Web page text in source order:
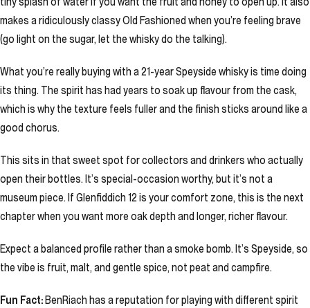
makes a ridiculously classy Old Fashioned when you’re feeling brave
(go light on the sugar, let the whisky do the talking).
What you’re really buying with a 21-year Speyside whisky is time doing
its thing. The spirit has had years to soak up flavour from the cask,
which is why the texture feels fuller and the finish sticks around like a
good chorus.
This sits in that sweet spot for collectors and drinkers who actually
open their bottles. It’s special-occasion worthy, but it’s not a
museum piece. If Glenfiddich 12 is your comfort zone, this is the next
chapter when you want more oak depth and longer, richer flavour.
Expect a balanced profile rather than a smoke bomb. It’s Speyside, so
the vibe is fruit, malt, and gentle spice, not peat and campfire.
Fun Fact:BenRiach has a reputation for playing with different spirit